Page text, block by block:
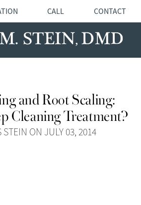
CALL CONTACT
and Root Scaling:
Cleaning Treatment?
STEIN ON JULY 03, 2014